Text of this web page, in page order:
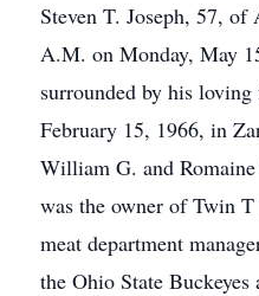
Steven T. Joseph, 57,
A.M. on Monday, May
surrounded by his
February 15, 1966, in
William G. and
was the owner of Twin
meat department
the Ohio State